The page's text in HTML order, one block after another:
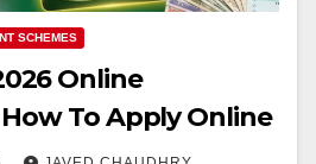
SCHEMES
Online
To Apply Online